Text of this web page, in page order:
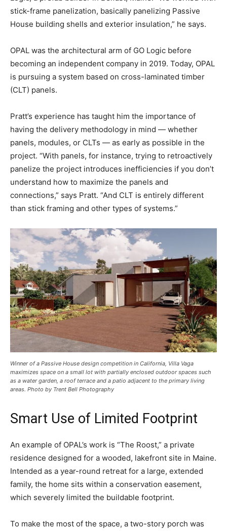
stick-frame panelization, basically panelizing Passive
House building shells and exterior insulation,” he says.
OPAL was the architectural arm of GO Logic before
becoming an independent company in 2019. Today, OPAL
is pursuing a system based on cross-laminated timber
(CLT) panels.
Pratt’s experience has taught him the importance of
having the delivery methodology in mind — whether
panels, modules, or CLTs — as early as possible in the
project. “With panels, for instance, trying to retroactively
panelize the project introduces inefficiencies if you don’t
understand how to maximize the panels and
connections,” says Pratt. “And CLT is entirely different
than stick framing and other types of systems.”
Winner of a Passive House design competition in California, Villa Vaga
maximizes space on a small lot with partially enclosed outdoor spaces such
as a water garden, a roof terrace and a patio adjacent to the primary living
areas. Photo by Trent Bell Photography
Smart Use of Limited Footprint
An example of OPAL’s work is “The Roost,” a private
residence designed for a wooded, lakefront site in Maine.
Intended as a year-round retreat for a large, extended
family, the home sits within a conservation easement,
which severely limited the buildable footprint.
To make the most of the space, a two-story porch was